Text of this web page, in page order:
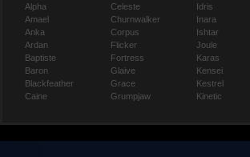
Alpha
Amael
Anka
Ardan
Baptiste
Baron
Blackfeather
Caine
Celeste
Churnwalker
Corpus
Flicker
Fortress
Glaive
Grace
Grumpjaw
Idris
Inara
Ishtar
Joule
Karas
Kensei
Kestrel
Kinetic